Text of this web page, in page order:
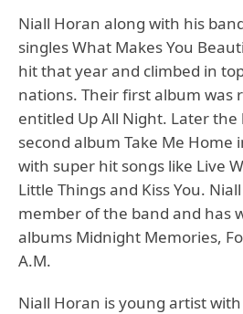
Niall Horan along with his
singles What Makes You
hit that year and climbed in
nations. Their first album was
entitled Up All Night. Later
second album Take Me Home
with super hit songs like Live
Little Things and Kiss You.
member of the band and has
albums Midnight Memories,
A.M.
Niall Horan is young artist